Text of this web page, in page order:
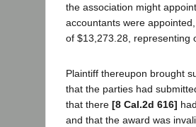
the association might
accountants were
of $13,273.28, representing
Plaintiff thereupon brought
that the parties had
that there [8 Cal.2d 616]
and that the award was